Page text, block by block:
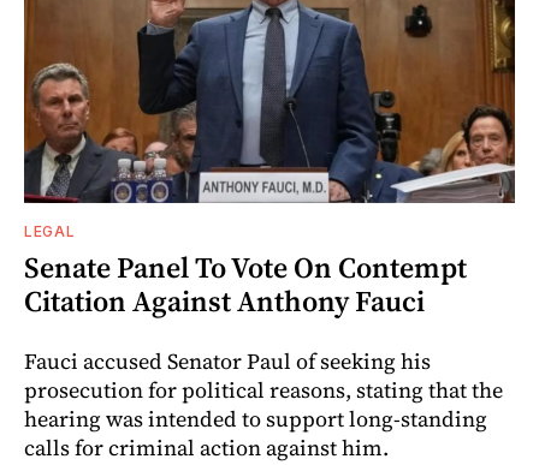
LEGAL
Senate Panel To Vote On Contempt
Citation Against Anthony Fauci
Fauci accused Senator Paul of seeking his
prosecution for political reasons, stating that the
hearing was intended to support long-standing
calls for criminal action against him.